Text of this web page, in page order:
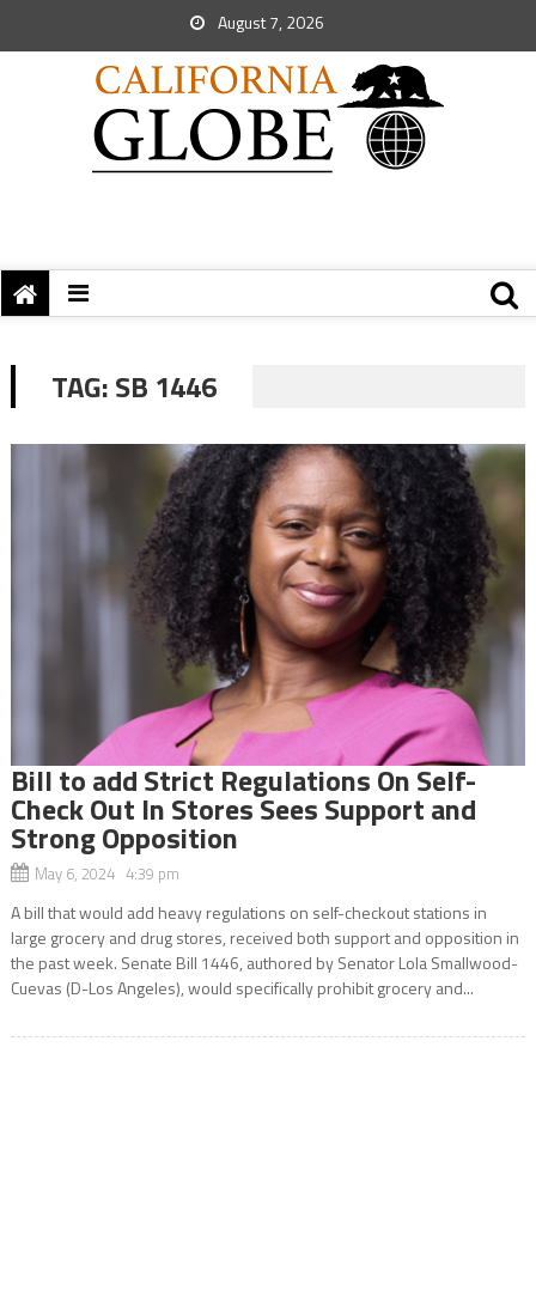
August 7, 2026
TAG:SB 1446
Bill to add Strict Regulations On Self-
Check Out In Stores Sees Support and
Strong Opposition
May 6, 2024 4:39 pm
A bill that would add heavy regulations on self-checkout stations in
large grocery and drug stores, received both support and opposition in
the past week. Senate Bill 1446, authored by Senator Lola Smallwood-
Cuevas (D-Los Angeles), would specifically prohibit grocery and...